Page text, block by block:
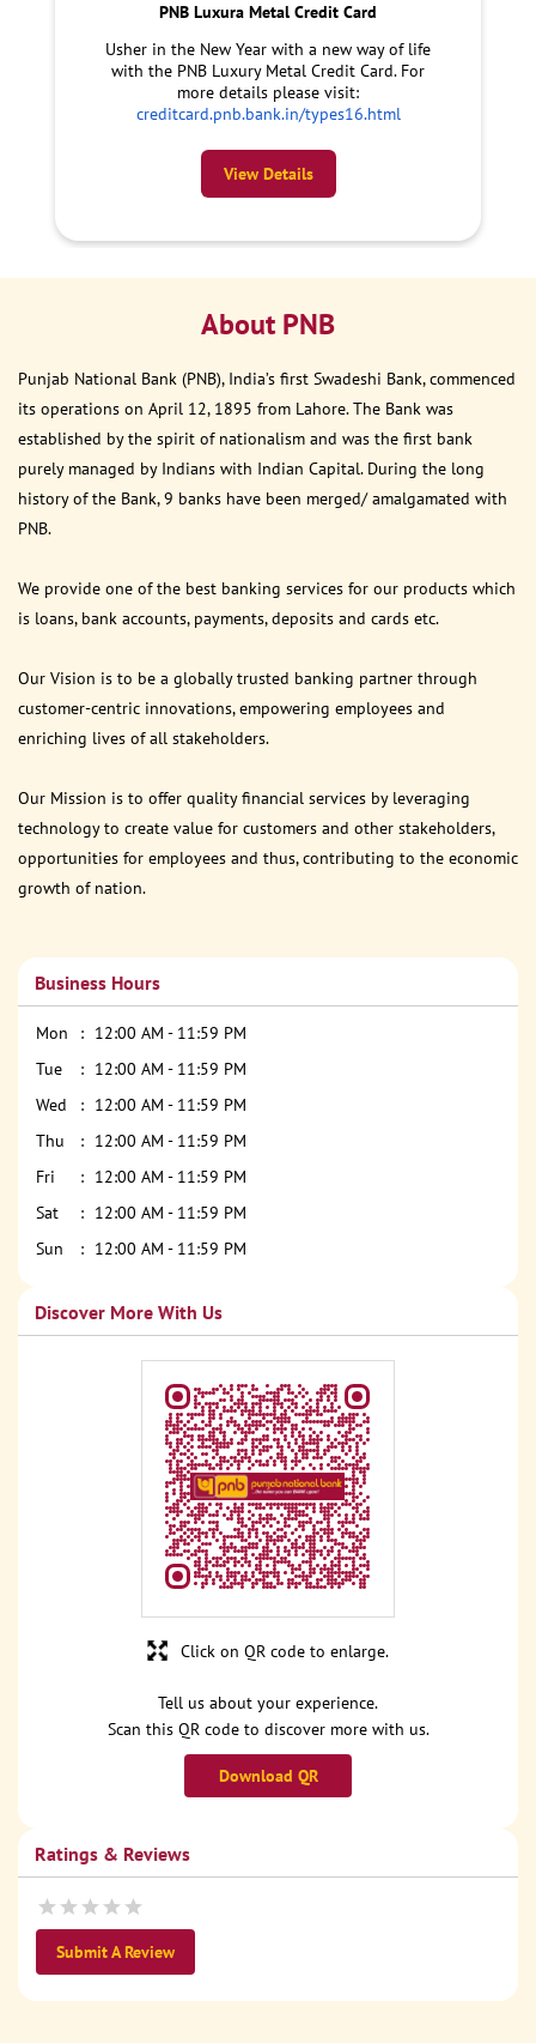
PNB Luxura Metal Credit Card
Usher in the New Year with a new way of life
with the PNB Luxury Metal Credit Card. For
more details please visit:
creditcard.pnb.bank.in/types16.html
View Details
About PNB
Punjab National Bank (PNB), India’s first Swadeshi Bank, commenced
its operations on April 12, 1895 from Lahore. The Bank was
established by the spirit of nationalism and was the first bank
purely managed by Indians with Indian Capital. During the long
history of the Bank, 9 banks have been merged/ amalgamated with
PNB.
We provide one of the best banking services for our products which
is loans, bank accounts, payments, deposits and cards etc.
Our Vision is to be a globally trusted banking partner through
customer-centric innovations, empowering employees and
enriching lives of all stakeholders.
Our Mission is to offer quality financial services by leveraging
technology to create value for customers and other stakeholders,
opportunities for employees and thus, contributing to the economic
growth of nation.
Business Hours
Mon
12:00 AM - 11:59 PM
Tue
12:00 AM - 11:59 PM
Wed
12:00 AM - 11:59 PM
Thu
12:00 AM - 11:59 PM
Fri
12:00 AM - 11:59 PM
Sat
12:00 AM - 11:59 PM
Sun
12:00 AM - 11:59 PM
Discover More With Us
Tell us about your experience.
Scan this QR code to discover more with us.
Download QR
Click on QR code to enlarge.
Ratings & Reviews
Submit A Review